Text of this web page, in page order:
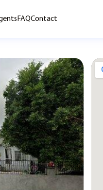
FAQContact